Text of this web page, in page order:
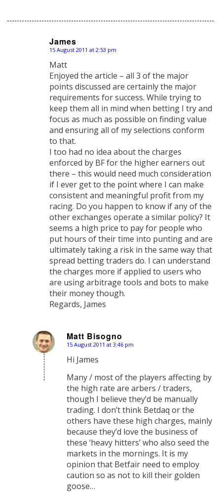
James
says:
15 August 2011 at 2:53 pm
Matt
Enjoyed the article – all 3 of the major
points discussed are certainly the major
requirements for success. While trying to
keep them all in mind when betting I try and
focus as much as possible on finding value
and ensuring all of my selections conform
to that.
I too had no idea about the charges
enforced by BF for the higher earners out
there – this would need much consideration
if I ever get to the point where I can make
consistent and meaningful profit from my
racing. Do you happen to know if any of the
other exchanges operate a similar policy? It
seems a high price to pay for people who
put hours of their time into punting and are
ultimately taking a risk in the same way that
spread betting traders do. I can understand
the charges more if applied to users who
are using arbitrage tools and bots to make
their money though.
Regards, James
Matt Bisogno
says:
15 August 2011 at 3:46 pm
Hi James
Many / most of the players affecting by
the high rate are arbers / traders,
though I believe they’d be manually
trading. I don’t think Betdaq or the
others have these high charges, mainly
because they’d love the business of
these ‘heavy hitters’ who also seed the
markets in the mornings. It is my
opinion that Betfair need to employ
caution so as not to kill their golden
goose…